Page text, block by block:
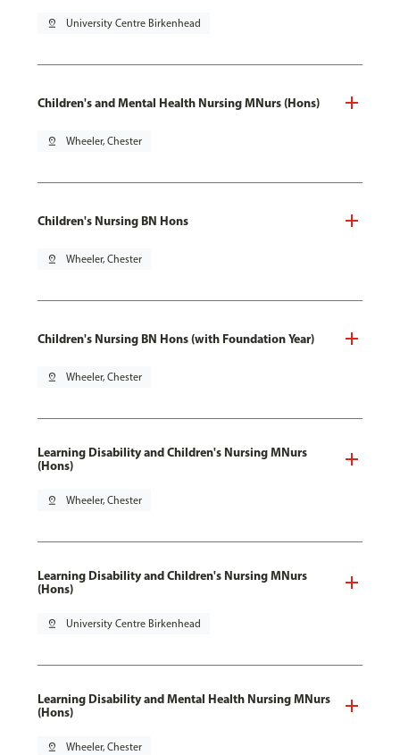
pin_drop University Centre Birkenhead
Children's and Mental Health Nursing MNurs (Hons)
pin_drop Wheeler, Chester
Children's Nursing BN Hons
pin_drop Wheeler, Chester
Children's Nursing BN Hons (with Foundation Year)
pin_drop Wheeler, Chester
Learning Disability and Children's Nursing MNurs
(Hons)
pin_drop Wheeler, Chester
Learning Disability and Children's Nursing MNurs
(Hons)
pin_drop University Centre Birkenhead
Learning Disability and Mental Health Nursing MNurs
(Hons)
pin_drop Wheeler, Chester